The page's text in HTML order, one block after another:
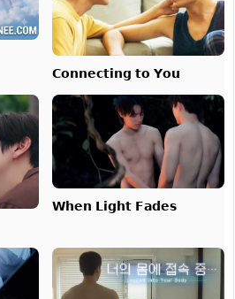
𝗖𝗼𝗻𝗻𝗲𝗰𝘁𝗶𝗻𝗴 𝘁𝗼 𝗬𝗼𝘂
𝗪𝗵𝗲𝗻 𝗟𝗶𝗴𝗵𝘁 𝗙𝗮𝗱𝗲𝘀